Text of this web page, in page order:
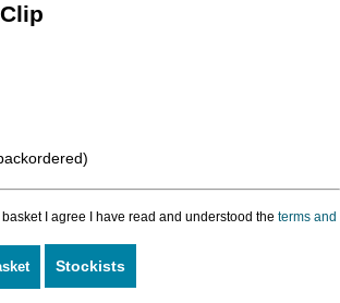
I agree I have read and understood the terms and
Stockists